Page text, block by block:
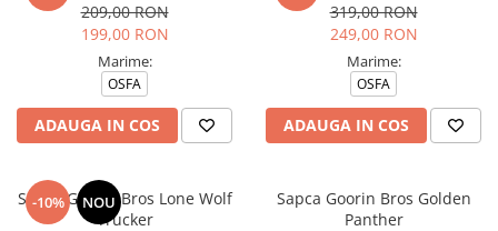
209,00 RON
199,00 RON
Marime:
OSFA
ADAUGA IN COS
319,00 RON
249,00 RON
Marime:
OSFA
ADAUGA IN COS
-10% NOU
Sapca Goorin Bros Lone Wolf
Trucker
Sapca Goorin Bros Golden
Panther